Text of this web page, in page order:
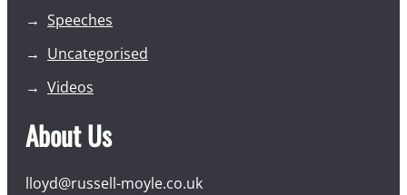
Speeches
Uncategorised
Videos
About Us
lloyd@russell-moyle.co.uk